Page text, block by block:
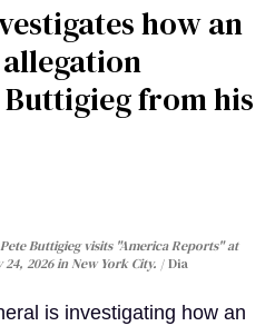
how an
Buttigieg from his
Buttigieg visits "America Reports" at
2026 in New York City.
Dia
is investigating how an